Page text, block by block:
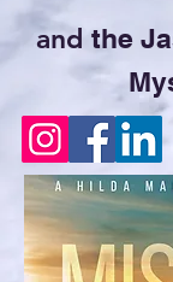
and the